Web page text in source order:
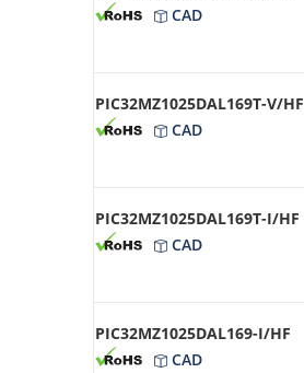
CAD
PIC32MZ1025DAL169T-V/HF
CAD
PIC32MZ1025DAL169T-I/HF
CAD
PIC32MZ1025DAL169-I/HF
CAD